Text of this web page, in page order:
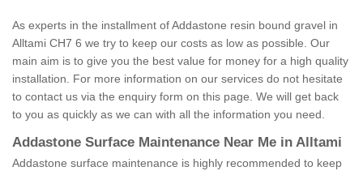
As experts in the installment of Addastone resin bound gravel in
Alltami CH7 6 we try to keep our costs as low as possible. Our
main aim is to give you the best value for money for a high quality
installation. For more information on our services do not hesitate
to contact us via the enquiry form on this page. We will get back
to you as quickly as we can with all the information you need.
Addastone Surface Maintenance Near Me in Alltami
Addastone surface maintenance is highly recommended to keep